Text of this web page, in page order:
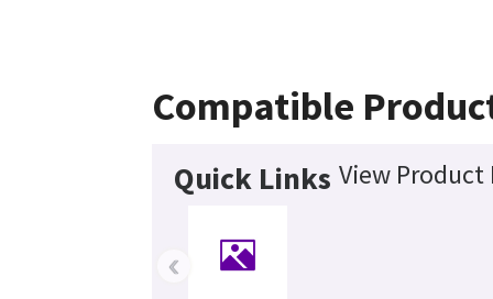
Compatible
Quick Links View Product
‹